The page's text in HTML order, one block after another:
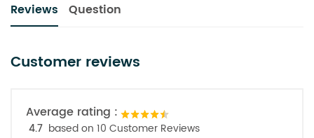
Reviews Question
Customer reviews
Average rating :
4.7 based on 10 Customer Reviews